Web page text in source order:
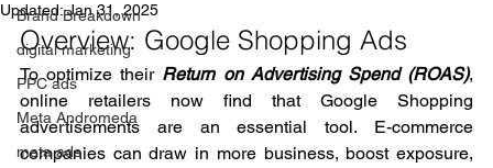
Brand Breakdown
digital marketing
PPC ads
Meta Andromeda
meta ads
Updated:Jan 31, 2025
Overview: Google Shopping Ads
To optimize their Return on Advertising Spend (ROAS),
online retailers now find that Google Shopping
advertisements are an essential tool. E-commerce
companies can draw in more business, boost exposure,